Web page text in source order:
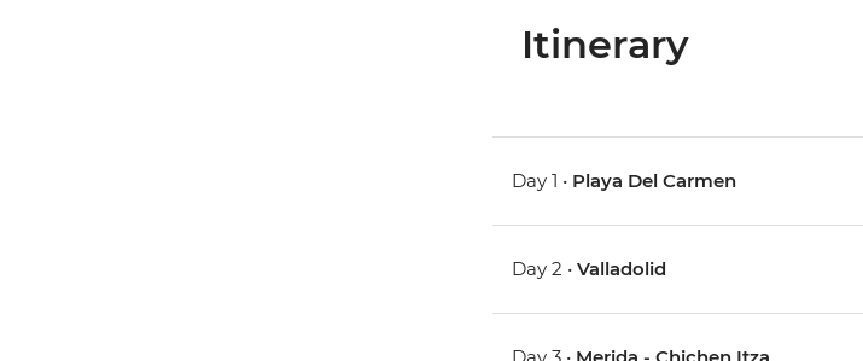
Itinerary
Day 1 • Playa Del Carmen
Day 2 • Valladolid